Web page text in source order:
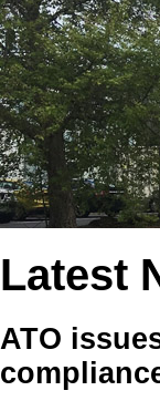
Latest
ATO